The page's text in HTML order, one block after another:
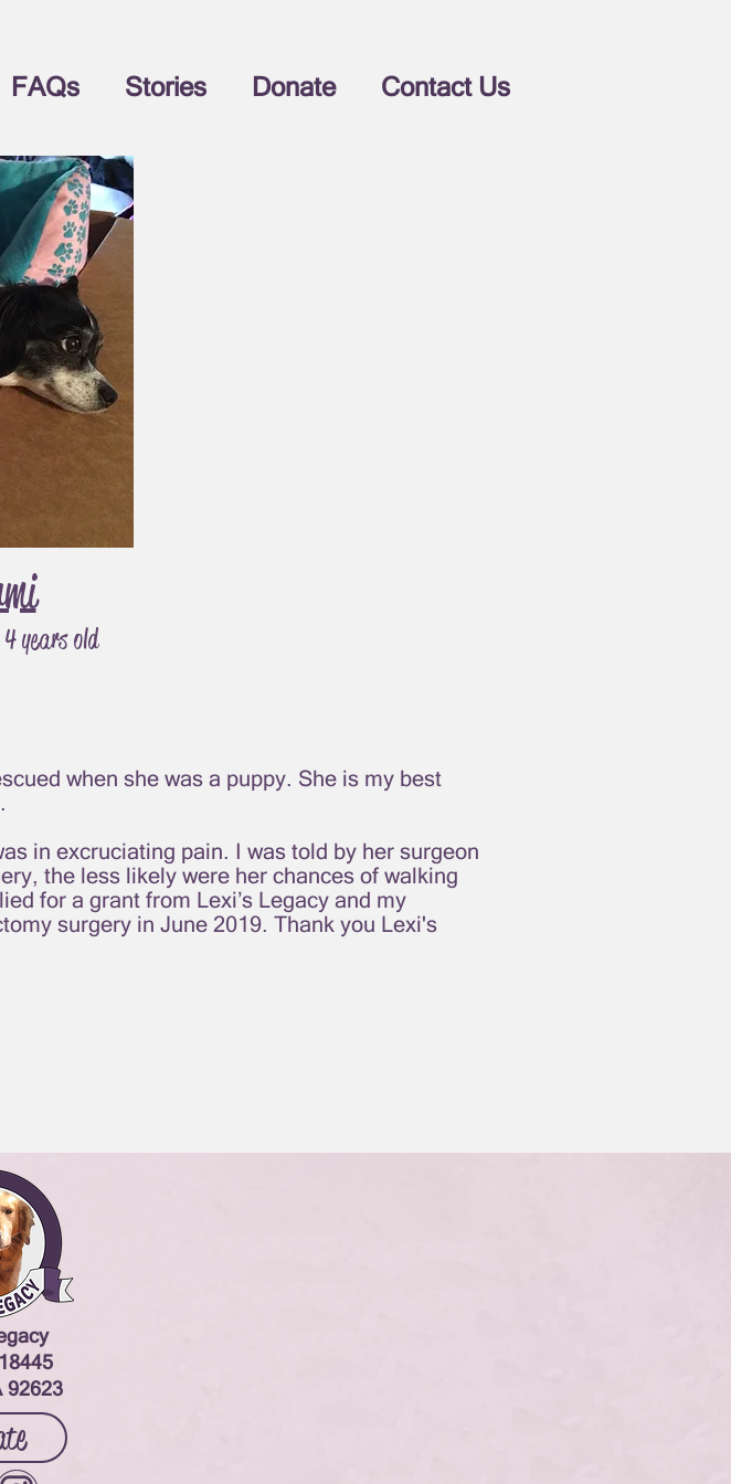
years old
when she was a puppy. She is my best
in excruciating pain. I was told by her surgeon
the less likely were her chances of walking
for a grant from Lexi’s Legacy and my
surgery in June 2019. Thank you Lexi's
FAQs Stories Donate Contact Us
92623